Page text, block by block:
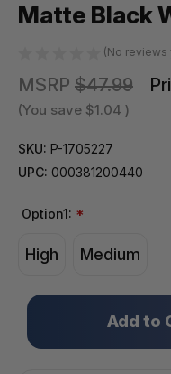
Matte Black
(No reviews
MSRP $47.99
(You save $1.04 )
SKU: P-1705227
UPC: 000381200440
Option1: *
High Medium
Only
in